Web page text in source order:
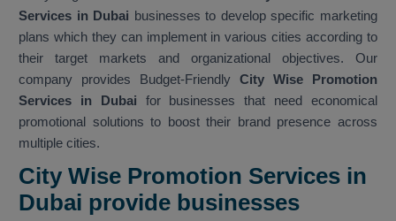
Services in Dubai businesses to develop specific marketing
plans which they can implement in various cities according to
their target markets and organizational objectives. Our
company provides Budget-Friendly City Wise Promotion
Services in Dubai for businesses that need economical
promotional solutions to boost their brand presence across
multiple cities.
City Wise Promotion Services in
Dubai provide businesses